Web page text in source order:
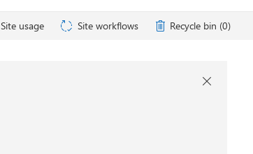
Site usage Site workflows Recycle bin (0)
